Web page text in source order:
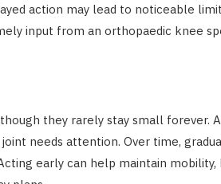
action may lead to noticeable
input from an orthopaedic knee
they rarely stay small forever.
needs attention. Over time,
early can help maintain